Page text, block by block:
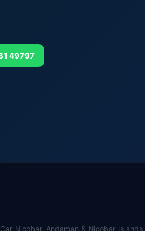
49797
Nicobar, Andaman & Nicobar Islands.